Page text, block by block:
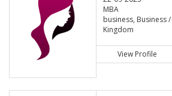
MBA
business, Business
Kingdom
View Profile